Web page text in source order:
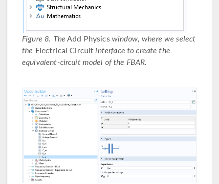
Figure 8. TheAdd Physicswindow, where we select
the Electrical Circuitinterface to create the
equivalent-circuit model of the FBAR.